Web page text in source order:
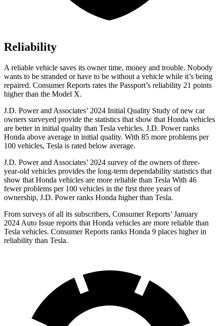
Reliability
A reliable vehicle saves its owner time, money and trouble. Nobody
wants to be stranded or have to be without a vehicle while it’s being
repaired. Consumer Reports rates the Passport’s reliability 21 points
higher than the Model X.
J.D. Power and Associates’ 2024 Initial Quality Study of new car
owners surveyed provide the statistics that show that Honda vehicles
are better in initial quality than Tesla vehicles. J.D. Power ranks
Honda above average in initial quality. With 85 more problems per
100 vehicles, Tesla is rated below average.
J.D. Power and Associates’ 2024 survey of the owners of three-
year-old vehicles provides the long-term dependability statistics that
show that Honda vehicles are more reliable than Tesla With 46
fewer problems per 100 vehicles in the first three years of
ownership, J.D. Power ranks Honda higher than Tesla.
From surveys of all its subscribers, Consumer Reports’ January
2024 Auto Issue reports that Honda vehicles are more reliable than
Tesla vehicles. Consumer Reports ranks Honda 9 places higher in
reliability than Tesla.